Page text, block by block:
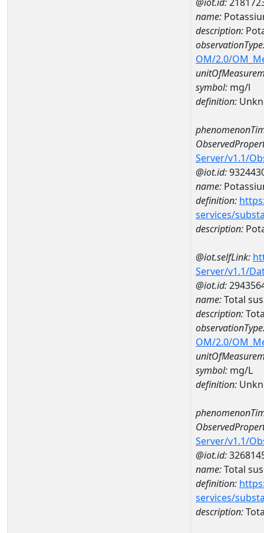
name:
description:
OM/2.0/
symbol: mg/l
definition:
Server/v1.1/
@iot.id:
name:
definition:
services/
description:
@iot.selfLink:
Server/v1.1/
@iot.id:
name:Total
description:
OM/2.0/
symbol: mg/L
definition:
Server/v1.1/
@iot.id:
name:Total
definition:
services/
description: